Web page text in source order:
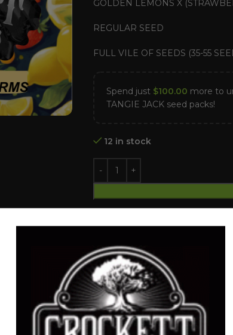
GOLDEN LEMONS X
REGULAR SEED
FULL VILE OF SEEDS (35-55
Spend just $100.00 more to
TANGIE JACK seed packs!
12 in stock
Categories: Dollar Regular Seeds
Tags: Dollar regular seed
TANGIE
Share: